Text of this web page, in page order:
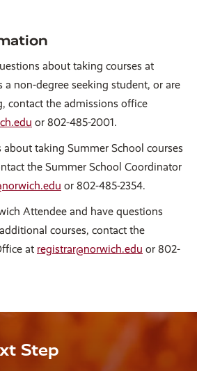
about taking courses at
a non-degree seeking student, or are
contact the admissions office
or 802-485-2001.
taking Summer School courses
the Summer School Coordinator
or 802-485-2354.
Attendee and have questions
courses, contact the
at registrar@norwich.edu or 802-
Step